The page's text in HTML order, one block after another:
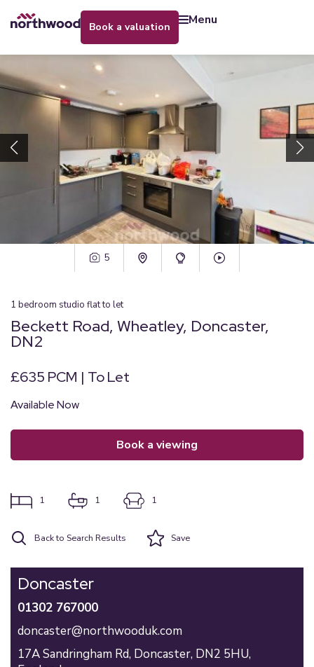
book a valuation menu
5
1 bedroom studio flatto let
Beckett Road, Wheatley, Doncaster,
DN2
£635 PCM | To Let
Available Now
book a viewing
1 1 1
Back to Search Results Save
Doncaster
01302 767000
doncaster@northwooduk.com
17A Sandringham Rd, Doncaster, DN2 5HU,